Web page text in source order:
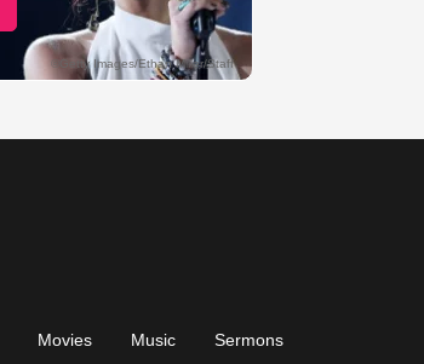
Movies Music Sermons